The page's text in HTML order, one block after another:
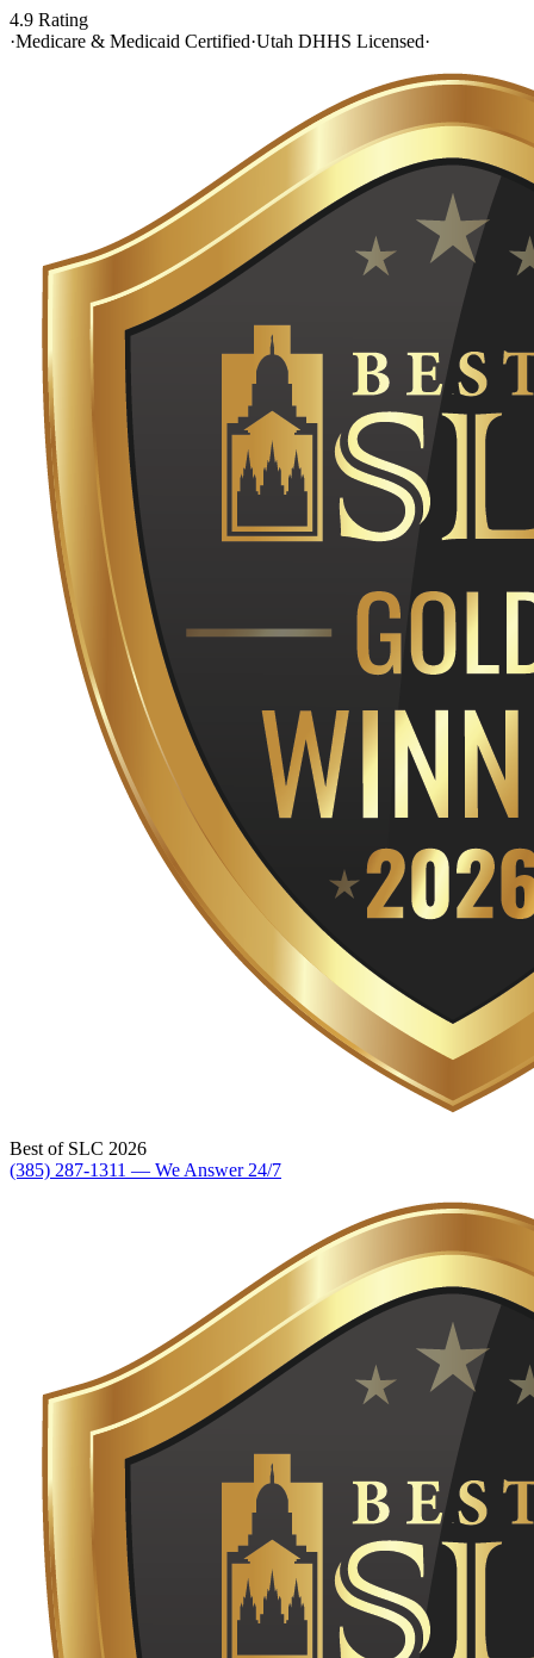
4.9 Rating
·Medicare & Medicaid Certified·Utah DHHS Licensed·
Best of SLC 2026
(385) 287-1311 — We Answer 24/7